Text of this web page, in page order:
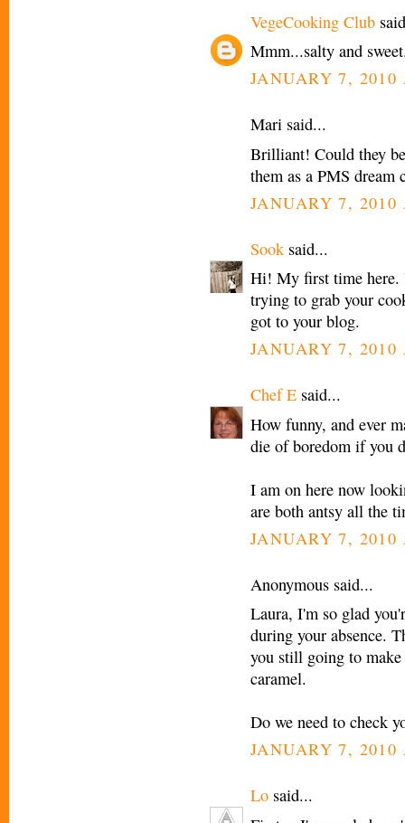
VegeCooking Club
Mmm...salty and
JANUARY 7,
Mari said...
Brilliant! Could they
them as a PMS dream
JANUARY 7,
Sook said...
Hi! My first time here.
trying to grab your
got to your blog.
JANUARY 7, 2010
Chef E said...
How funny, and ever
die of boredom if you
I am on here now
are both antsy all the
JANUARY 7, 2010
Anonymous said...
Laura, I'm so glad
during your absence.
you still going to
caramel.
Do we need to check
JANUARY 7, 2010
Lo said...